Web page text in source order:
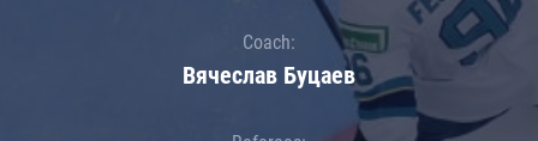
Coach:
Вячеслав Буцаев